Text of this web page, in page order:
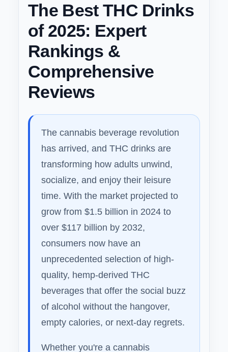
The Best THC Drinks
of 2025: Expert
Rankings &
Comprehensive
Reviews
The cannabis beverage revolution
has arrived, and THC drinks are
transforming how adults unwind,
socialize, and enjoy their leisure
time. With the market projected to
grow from $1.5 billion in 2024 to
over $117 billion by 2032,
consumers now have an
unprecedented selection of high-
quality, hemp-derived THC
beverages that offer the social buzz
of alcohol without the hangover,
empty calories, or next-day regrets.
Whether you're a cannabis